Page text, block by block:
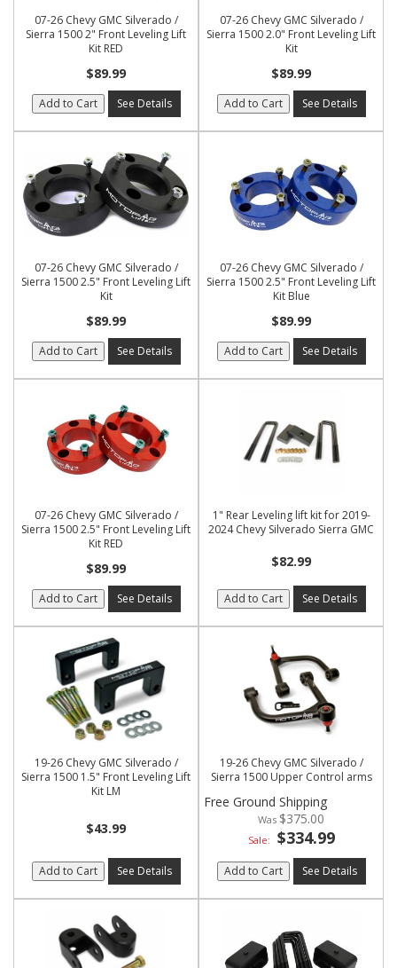
07-26 Chevy GMC Silverado /
Sierra 1500 2" Front Leveling Lift
Kit RED
$89.99
Add to Cart See Details
07-26 Chevy GMC Silverado /
Sierra 1500 2.0" Front Leveling Lift
Kit
$89.99
Add to Cart See Details
07-26 Chevy GMC Silverado /
Sierra 1500 2.5" Front Leveling Lift
Kit
$89.99
Add to Cart See Details
07-26 Chevy GMC Silverado /
Sierra 1500 2.5" Front Leveling Lift
Kit Blue
$89.99
Add to Cart See Details
07-26 Chevy GMC Silverado /
Sierra 1500 2.5" Front Leveling Lift
Kit RED
$89.99
Add to Cart See Details
1" Rear Leveling lift kit for 2019-
2024 Chevy Silverado Sierra GMC
$82.99
Add to Cart See Details
19-26 Chevy GMC Silverado /
Sierra 1500 1.5" Front Leveling Lift
Kit LM
$43.99
Add to Cart See Details
19-26 Chevy GMC Silverado /
Sierra 1500 Upper Control arms
Free Ground Shipping
$375.00
Sale: $334.99
Add to Cart See Details